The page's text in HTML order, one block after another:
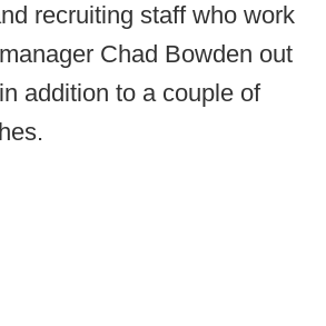
recruiting staff who work
Chad Bowden out
addition to a couple of